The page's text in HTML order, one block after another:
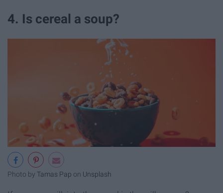
4. Is cereal a soup?
Photo by Tamas Pap on Unsplash